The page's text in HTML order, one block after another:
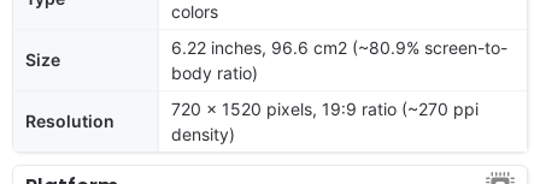
colors
Size
6.22 inches, 96.6 cm2 (~80.9% screen-to-
body ratio)
Resolution
720 x 1520 pixels, 19:9 ratio (~270 ppi
density)